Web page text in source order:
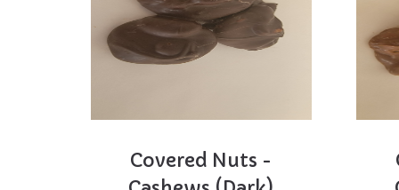
Covered Nuts -